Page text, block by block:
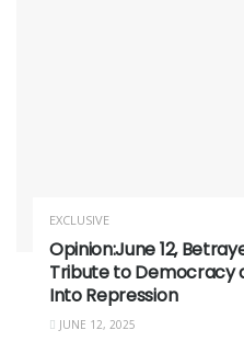
EXCLUSIVE
Opinion:June 12,
Tribute to Democracy
Into Repression
JUNE 12, 2025